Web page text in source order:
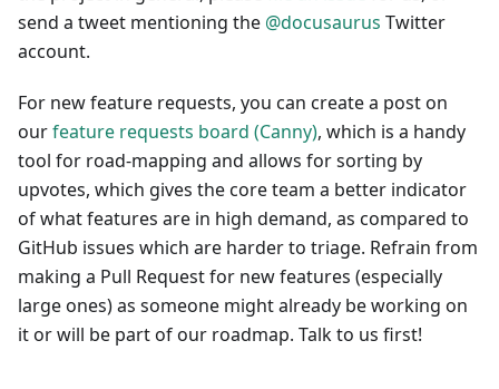
send a tweet mentioning the @docusaurus Twitter
account.
For new feature requests, you can create a post on
ourfeature requests board (Canny), which is a handy
tool for road-mapping and allows for sorting by
upvotes, which gives the core team a better indicator
of what features are in high demand, as compared to
GitHub issues which are harder to triage. Refrain from
making a Pull Request for new features (especially
large ones) as someone might already be working on
it or will be part of our roadmap. Talk to us first!